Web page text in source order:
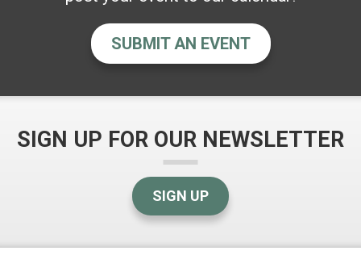
SUBMIT AN EVENT
SIGN UP FOR OUR NEWSLETTER
SIGN UP